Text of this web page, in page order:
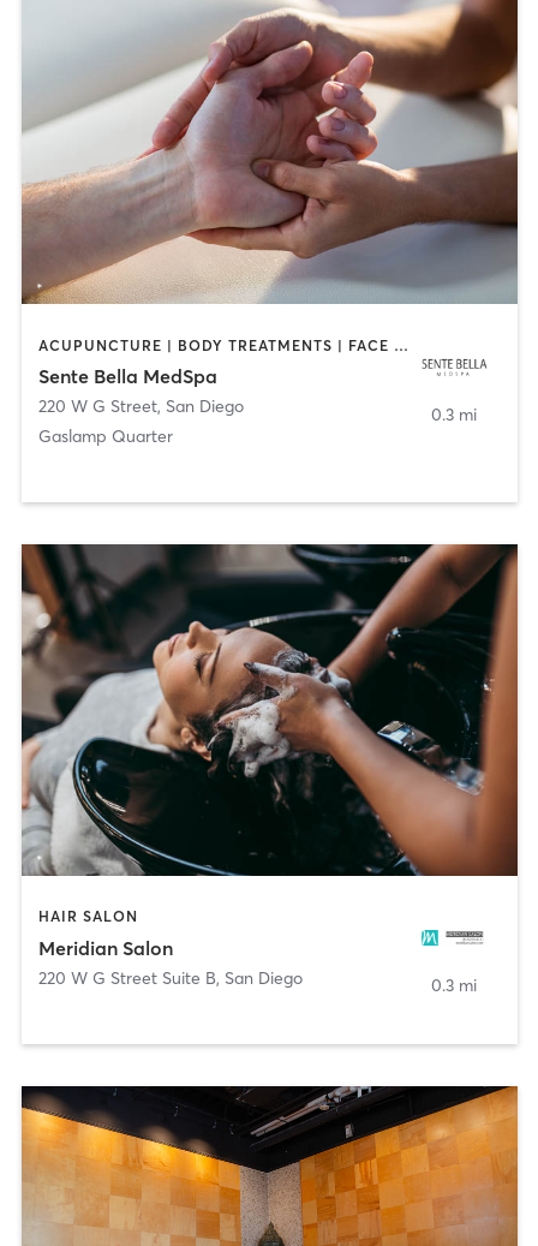
ACUPUNCTURE | BODY TREATMENTS | FACE TREATMENTS | MASSAGE | MED SPA
Sente Bella MedSpa
220 W G Street, San Diego
Gaslamp Quarter
0.3 mi
HAIR SALON
Meridian Salon
220 W G Street Suite B, San Diego 0.3 mi